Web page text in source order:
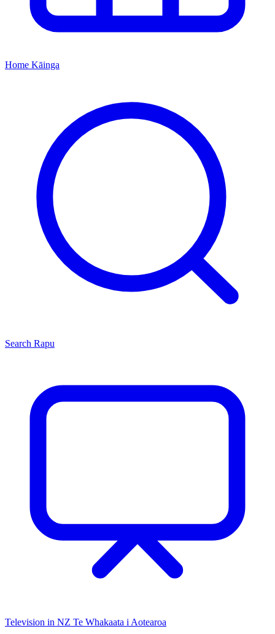
Home Kāinga
Search Rapu
Television in NZ Te Whakaata i Aotearoa